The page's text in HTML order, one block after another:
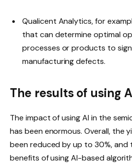
Qualicent Analytics, for
that can determine optimal
processes or products to
manufacturing defects.
The results of using
The impact of using AI in the
has been enormous. Overall, the
been reduced by up to 30%,
benefits of using AI-based